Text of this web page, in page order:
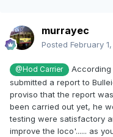
murrayec
Posted February
@Hod Carrier
According
submitted a report to
proviso that the report
been carried out yet, he
testing were satisfactory
improve the loco'...... as